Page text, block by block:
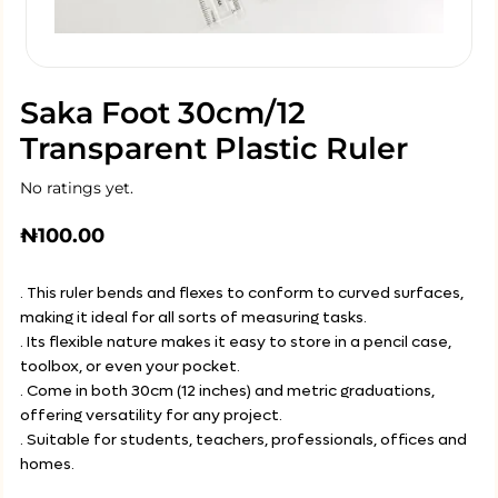
Saka Foot 30cm/12
Transparent Plastic Ruler
No ratings yet.
₦100.00
. This ruler bends and flexes to conform to curved surfaces,
making it ideal for all sorts of measuring tasks.
. Its flexible nature makes it easy to store in a pencil case,
toolbox, or even your pocket.
. Come in both 30cm (12 inches) and metric graduations,
offering versatility for any project.
. Suitable for students, teachers, professionals, offices and
homes.